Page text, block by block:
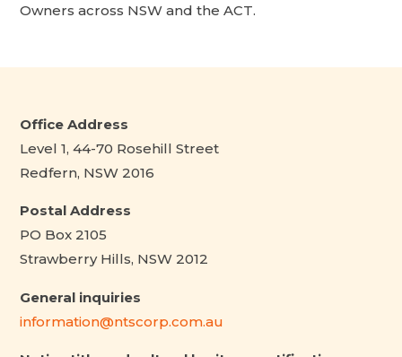
Owners across NSW and the ACT.
Office Address
Level 1, 44-70 Rosehill Street
Redfern, NSW 2016
Postal Address
PO Box 2105
Strawberry Hills, NSW 2012
General inquiries
information@ntscorp.com.au